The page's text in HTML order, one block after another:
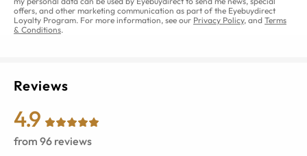
offers, and other marketing communication as part of the Eyebuydirect
Loyalty Program. For more information, see our Privacy Policy, and Terms
& Conditions.
Reviews
4.9
from 96 reviews